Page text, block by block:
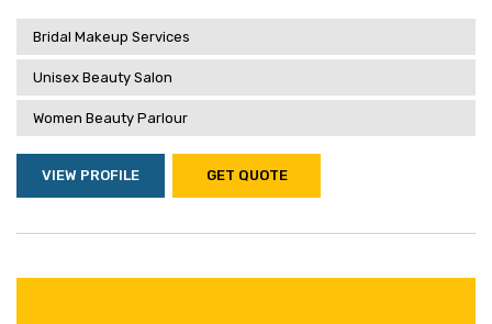
Bridal Makeup Services
Unisex Beauty Salon
Women Beauty Parlour
VIEW PROFILE GET QUOTE